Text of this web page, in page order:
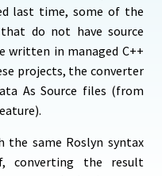
last time, some of the
do not have source
written in managed C++
projects, the converter
As Source files (from
the same Roslyn syntax
converting the result